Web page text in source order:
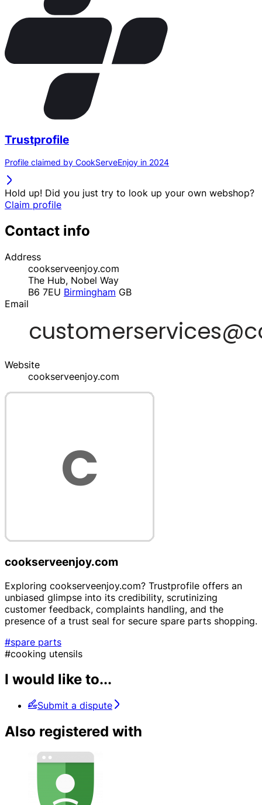
Trustprofile
Profile claimed by CookServeEnjoy in 2024
Hold up! Did you just try to look up your own webshop?
Claim profile
Contact info
Address
cookserveenjoy.com
The Hub, Nobel Way
B6 7EU Birmingham GB
Email
Website
cookserveenjoy.com
cookserveenjoy.com
Exploring cookserveenjoy.com? Trustprofile offers an
unbiased glimpse into its credibility, scrutinizing
customer feedback, complaints handling, and the
presence of a trust seal for secure spare parts shopping.
#spare parts
#cooking utensils
I would like to...
Submit a dispute
Also registered with